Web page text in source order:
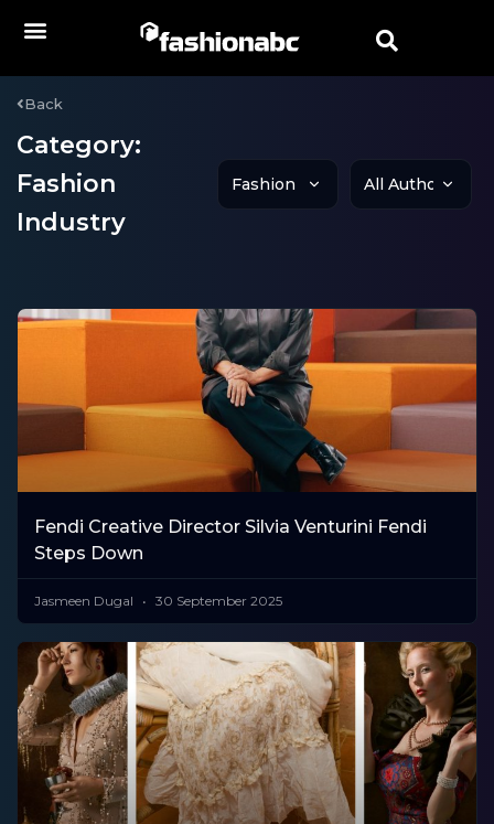
Back
Category:
Fashion
Industry
Fendi Creative Director Silvia Venturini Fendi
Steps Down
Jasmeen Dugal 30 September 2025